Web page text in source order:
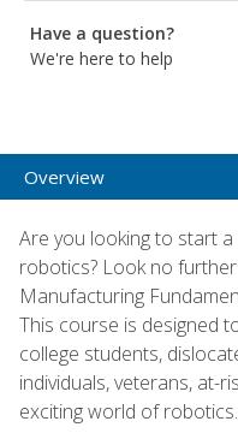
Have a question?
We're here to help
Overview
Are you looking to start
robotics? Look no
Manufacturing
This course is designed
college students,
individuals, veterans, at-
exciting world of robotics.